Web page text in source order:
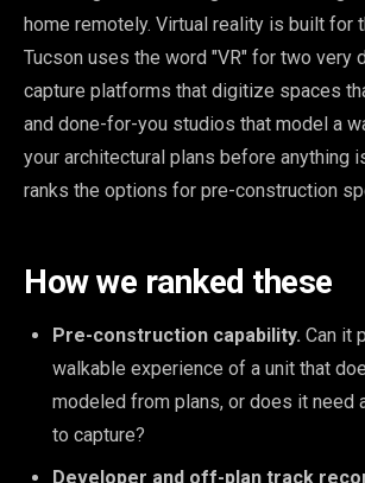
home remotely. Virtual reality is built for
Tucson uses the word "VR" for two very
capture platforms that digitize spaces
and done-for-you studios that model a
your architectural plans before anything
ranks the options for pre-construction
How we ranked these
Pre-construction capability. Can it
walkable experience of a unit that
modeled from plans, or does it need
to capture?
Developer and off-plan track